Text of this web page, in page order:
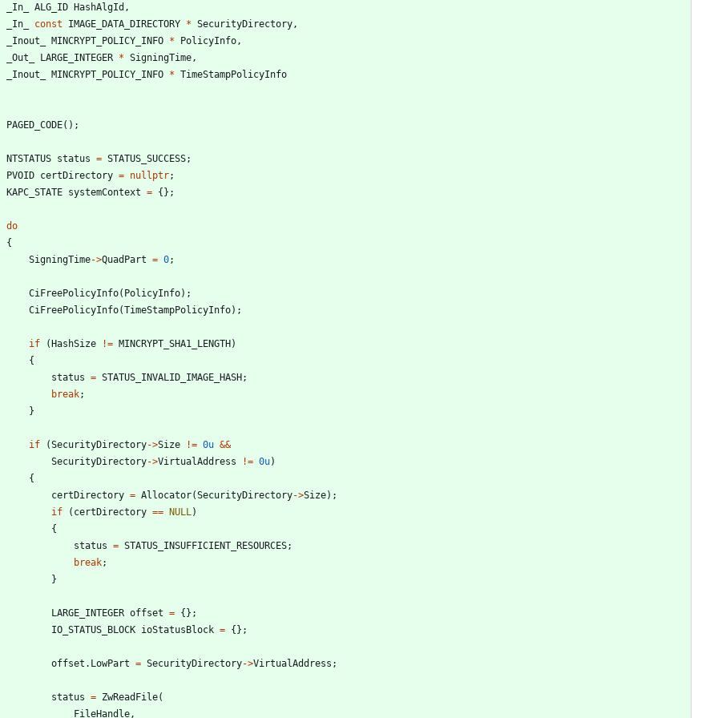
_In_ ALG_ID HashAlgId ,
_In_
const IMAGE_DATA_DIRECTORY * SecurityDirectory ,
_Inout_
MINCRYPT_POLICY_INFO * PolicyInfo ,
_Out_
LARGE_INTEGER * SigningTime ,
_Inout_
MINCRYPT_POLICY_INFO * TimeStampPolicyInfo
PAGED_CODE( ) ;
NTSTATUS status = STATUS_SUCCESS;
PVOID certDirectory = nullptr;
KAPC_STATE systemContext = {} ;
do
{
SigningTime->QuadPart = 0;
CiFreePolicyInfo( PolicyInfo) ;
CiFreePolicyInfo(TimeStampPolicyInfo) ;
if (HashSize != MINCRYPT_SHA1_LENGTH)
{
status = STATUS_INVALID_IMAGE_HASH;
break;
}
if (SecurityDirectory->Size != 0u &&
SecurityDirectory->VirtualAddress != 0u)
{
certDirectory = Allocator(SecurityDirectory->Size) ;
if
( certDirectory == NULL )
{
status = STATUS_INSUFFICIENT_RESOURCES;
break;
}
LARGE_INTEGER offset = {} ;
IO_STATUS_BLOCK ioStatusBlock = {} ;
offset . LowPart = SecurityDirectory->VirtualAddress ;
status = ZwReadFile(
FileHandle ,